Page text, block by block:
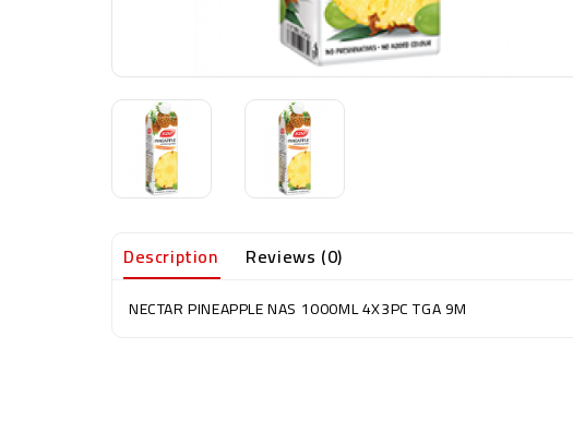
Description Reviews (0)
NECTAR PINEAPPLE NAS 1000ML 4X3PC TGA 9M